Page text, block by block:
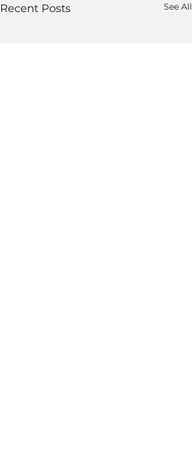
Recent Posts See All